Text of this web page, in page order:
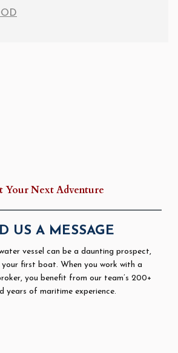
Your Next Adventure
US A MESSAGE
vessel can be a daunting prospect,
your first boat. When you work with a
you benefit from our team’s 200+
years of maritime experience.